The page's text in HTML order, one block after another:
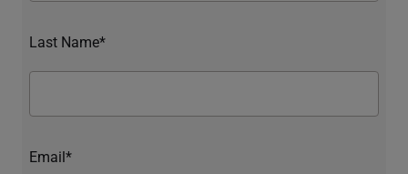
Last Name*
Email*